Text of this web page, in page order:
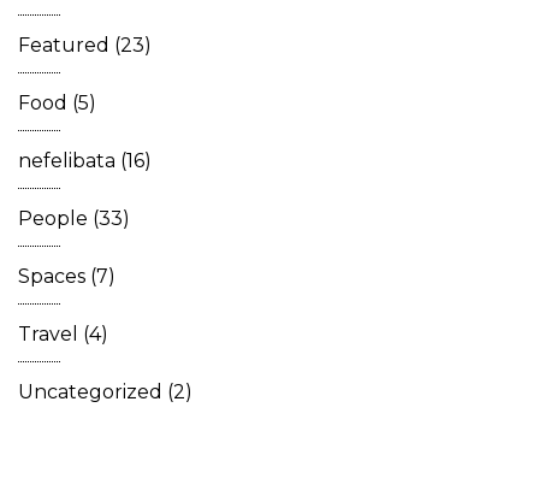
Featured (23)
Food (5)
nefelibata (16)
People (33)
Spaces (7)
Travel (4)
Uncategorized (2)